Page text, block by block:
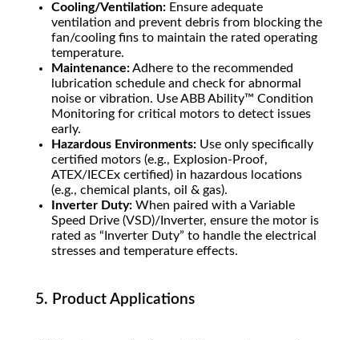
Cooling/Ventilation: Ensure adequate
ventilation and prevent debris from blocking the
fan/cooling fins to maintain the rated operating
temperature.
Maintenance:Adhere to the recommended
lubrication schedule and check for abnormal
noise or vibration. Use ABB Ability™ Condition
Monitoring for critical motors to detect issues
early.
Hazardous Environments: Use only specifically
certified motors (e.g., Explosion-Proof,
ATEX/IECEx certified) in hazardous locations
(e.g., chemical plants, oil & gas).
Inverter Duty: When paired with a Variable
Speed Drive (VSD)/Inverter, ensure the motor is
rated as “Inverter Duty” to handle the electrical
stresses and temperature effects.
5. Product Applications